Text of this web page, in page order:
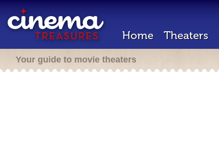
Home Theaters
Your guide to movie theaters